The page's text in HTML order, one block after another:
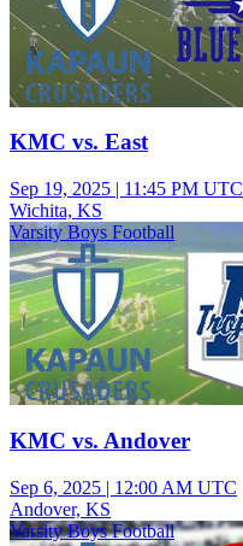
KMC vs. East
Sep 19, 2025 | 11:45 PM UTC
Wichita, KS
Varsity Boys Football
KMC vs. Andover
Sep 6, 2025 | 12:00 AM UTC
Andover, KS
Varsity Boys Football